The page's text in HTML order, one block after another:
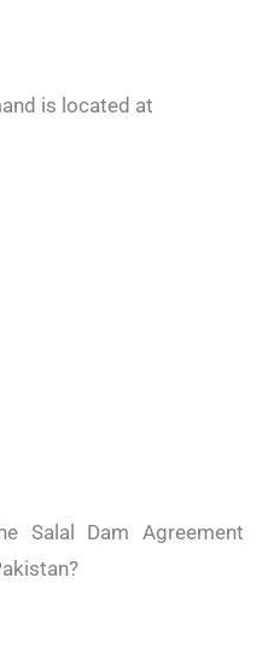
is located at
Salal Dam Agreement